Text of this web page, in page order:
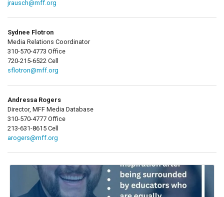
jrausch@mff.org
Sydnee Flotron
Media Relations Coordinator
310-570-4773 Office
720-215-6522 Cell
sflotron@mff.org
Andressa Rogers
Director, MFF Media Database
310-570-4777 Office
213-631-8615 Cell
arogers@mff.org